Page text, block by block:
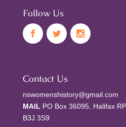
Follow Us
Contact Us
nswomenshistory@gmail.com
MAIL PO Box 36095, Halifax
B3J 3S9